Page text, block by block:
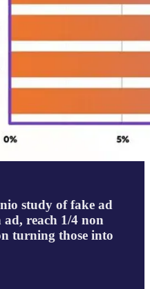
study of fake ad
reach 1/4 non
turning those into